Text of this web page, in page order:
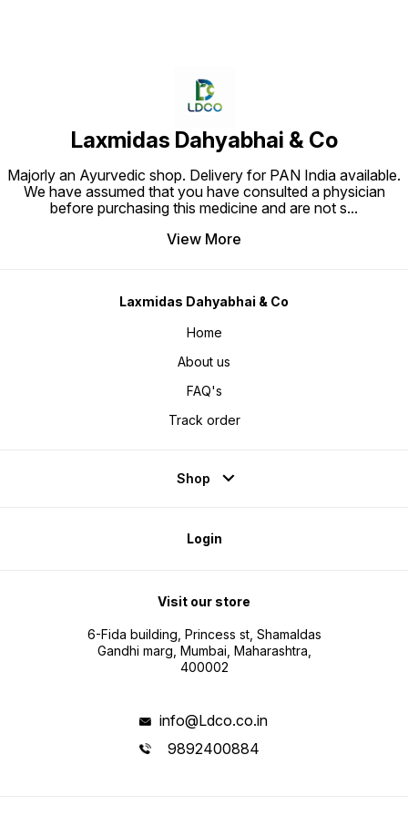
Laxmidas Dahyabhai & Co
Majorly an Ayurvedic shop. Delivery for PAN India available.
We have assumed that you have consulted a physician
before purchasing this medicine and are not s...
View More
Laxmidas Dahyabhai & Co
Home
About us
FAQ's
Track order
Shop
Login
Visit our store
6-Fida building, Princess st, Shamaldas
Gandhi marg, Mumbai, Maharashtra,
400002
info@Ldco.co.in
9892400884